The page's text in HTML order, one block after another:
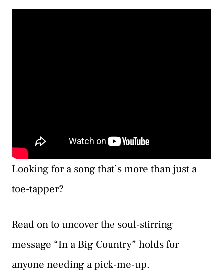
Looking for a song that’s more than just a
toe-tapper?
Read on to uncover the soul-stirring
message “In a Big Country” holds for
anyone needing a pick-me-up.